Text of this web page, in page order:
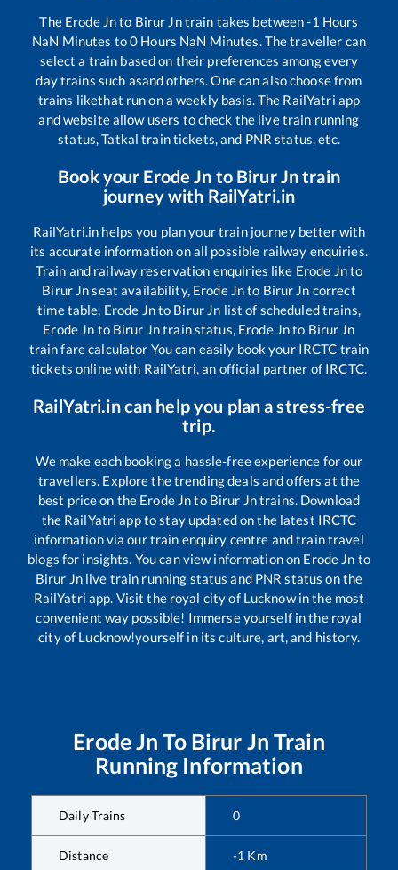
The Erode Jnto Birur Jntrain takes between-1 Hours
NaN Minutes to0 Hours NaN Minutes. The traveller can
select a train based on their preferences among every
day trains such asand others. One can also choose from
trains likethat run on a weekly basis. The RailYatri app
and website allow users to check the live train running
status, Tatkal train tickets, and PNR status, etc.
Book your Erode Jn to Birur Jntrain
journey with RailYatri.in
RailYatri.in helps you plan your train journey better with
its accurate information on all possible railway enquiries.
Train and railway reservation enquiries like Erode Jnto
Birur Jnseat availability, Erode Jnto Birur Jn correct
time table, Erode Jnto Birur Jn list of scheduled trains,
Erode Jn to Birur Jntrain status, Erode Jnto Birur Jn
train fare calculator You can easily book your IRCTC train
tickets online with RailYatri, an official partner of IRCTC.
RailYatri.in can help you plan a stress-free
trip.
We make each booking a hassle-free experience for our
travellers. Explore the trending deals and offers at the
best price on the Erode Jnto Birur Jntrains. Download
the RailYatri app to stay updated on the latest IRCTC
information via our train enquiry centre and train travel
blogs for insights. You can view information on Erode Jn to
Birur Jnlive train running status and PNR status on the
RailYatri app. Visit the royal city of Lucknow in the most
convenient way possible! Immerse yourself in the royal
city of Lucknow!yourself in its culture, art, and history.
Erode Jn To Birur Jn Train
Running Information
Daily Trains 0
Distance -1 Km